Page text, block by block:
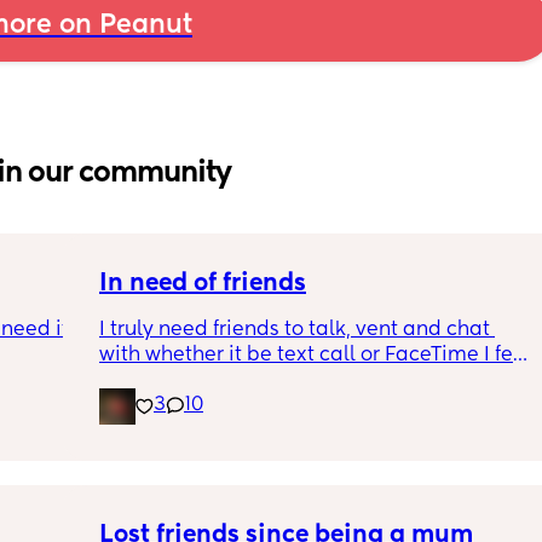
on Peanut
in our community
it
was
.
In need of friends
I truly need friends to talk, vent and chat
with whether it be text call or FaceTime I feel
me and my partner isn’t really being a
partner in this time
3 10
Lost friends since being a mum